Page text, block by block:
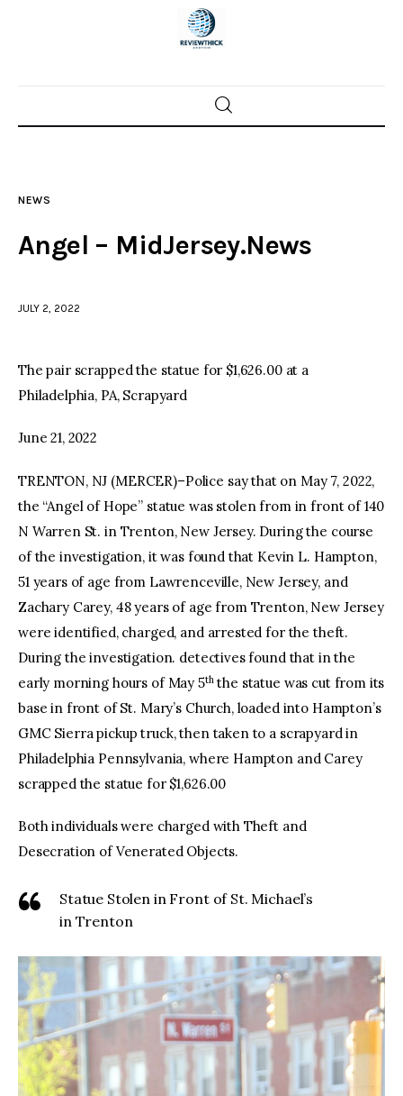
Home
Local incidents
NEWS
Angel – MidJersey.News
JULY 2, 2022
The pair scrapped the statue for $1,626.00 at a
Philadelphia, PA, Scrapyard
June 21, 2022
TRENTON, NJ (MERCER)–Police say that on May 7, 2022,
the “Angel of Hope” statue was stolen from in front of 140
N Warren St. in Trenton, New Jersey. During the course
of the investigation, it was found that Kevin L. Hampton,
51 years of age from Lawrenceville, New Jersey, and
Zachary Carey, 48 years of age from Trenton, New Jersey
were identified, charged, and arrested for the theft.
During the investigation. detectives found that in the
early morning hours of May 5ththe statue was cut from its
base in front of St. Mary’s Church, loaded into Hampton’s
GMC Sierra pickup truck, then taken to a scrapyard in
Philadelphia Pennsylvania, where Hampton and Carey
scrapped the statue for $1,626.00
Both individuals were charged with Theft and
Desecration of Venerated Objects.
Statue Stolen in Front of St. Michael’s
in Trenton